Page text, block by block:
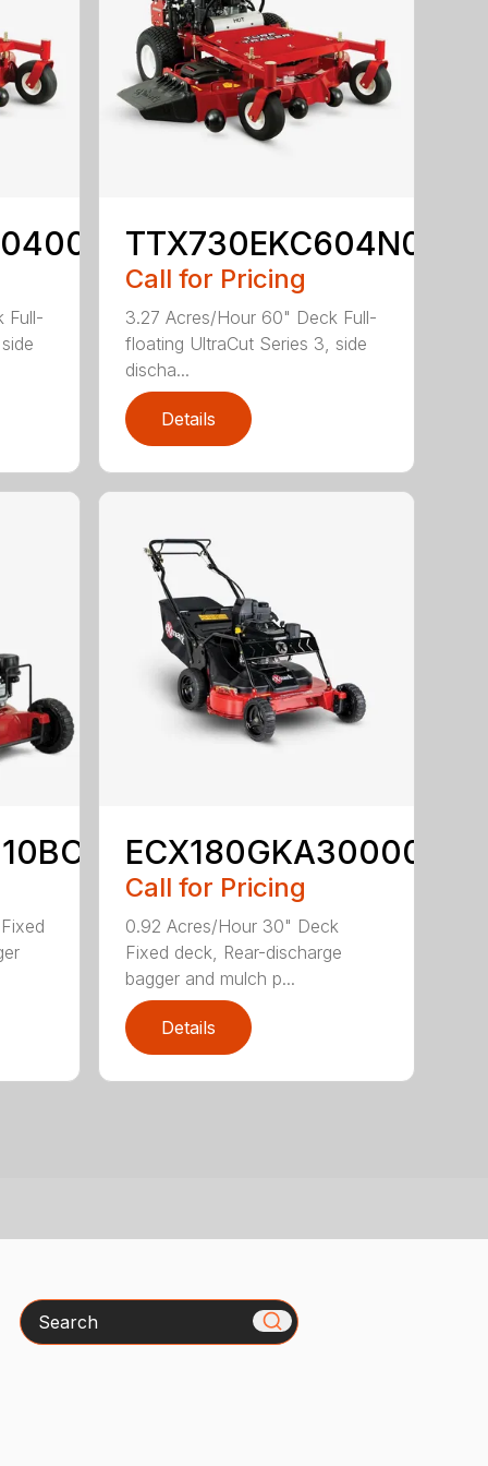
Full-
TTX730EKC604N0
Call for Pricing
3.27 Acres/Hour 60" Deck Full-
floating UltraCut Series 3, side
discha...
Details
ECX180GKA30000
Call for Pricing
0.92 Acres/Hour 30" Deck
Fixed deck, Rear-discharge
bagger and mulch p...
Details
Search